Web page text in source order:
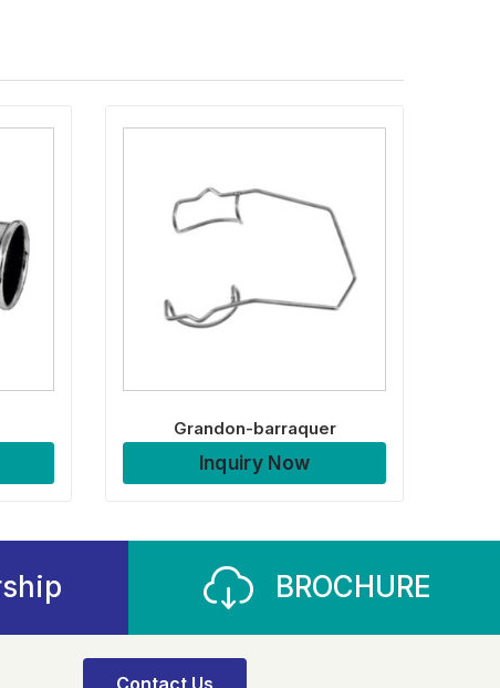
Grandon-barraquer
Inquiry Now
BROCHURE
Contact Us